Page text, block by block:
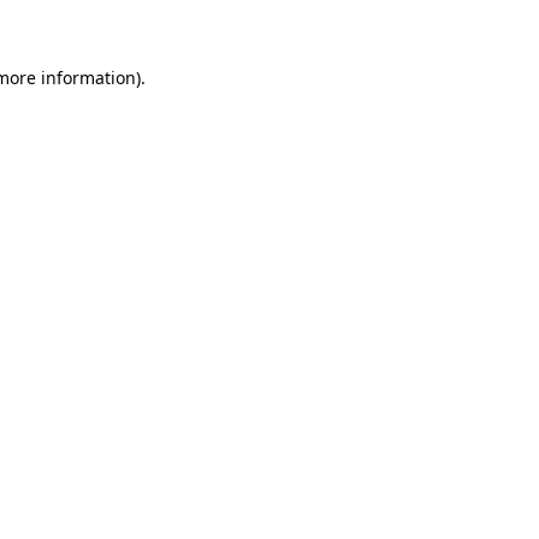
information).